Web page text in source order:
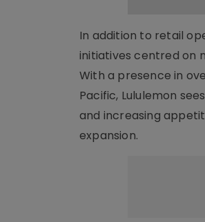
In addition to retail
initiatives centred on
With a presence in
Pacific, Lululemon
and increasing
expansion.